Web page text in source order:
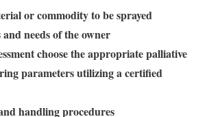
or commodity to be sprayed
needs of the owner
choose the appropriate palliative
parameters utilizing a certified
handling procedures